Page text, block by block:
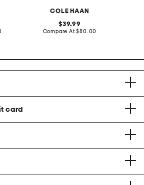
COLE HAAN
original
price:
39.99
Compare At compare
$80.00
card